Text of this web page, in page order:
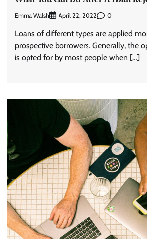
Emma Walsh April 22, 2022 0
Loans of different types are applied
prospective borrowers. Generally, the
is opted for by most people when […]